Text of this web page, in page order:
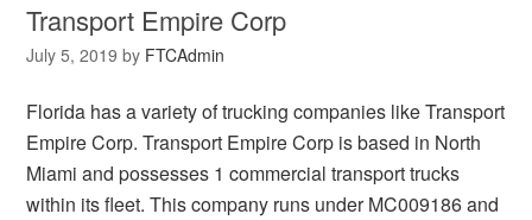
Transport Empire Corp
July 5, 2019 by FTCAdmin
Florida has a variety of trucking companies like Transport
Empire Corp. Transport Empire Corp is based in North
Miami and possesses 1 commercial transport trucks
within its fleet. This company runs under MC009186 and